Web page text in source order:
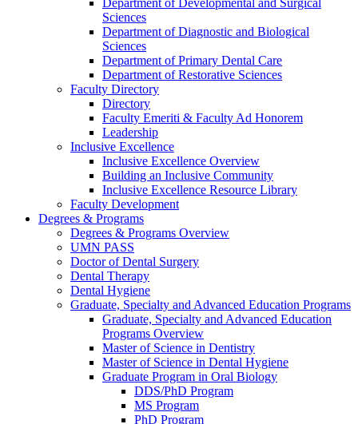
Department of Developmental and Surgical
Sciences
Department of Diagnostic and Biological
Sciences
Department of Primary Dental Care
Department of Restorative Sciences
Faculty Directory
Directory
Faculty Emeriti & Faculty Ad Honorem
Leadership
Inclusive Excellence
Inclusive Excellence Overview
Building an Inclusive Community
Inclusive Excellence Resource Library
Faculty Development
Degrees & Programs
Degrees & Programs Overview
UMN PASS
Doctor of Dental Surgery
Dental Therapy
Dental Hygiene
Graduate, Specialty and Advanced Education Programs
Graduate, Specialty and Advanced Education
Programs Overview
Master of Science in Dentistry
Master of Science in Dental Hygiene
Graduate Program in Oral Biology
DDS/PhD Program
MS Program
PhD Program